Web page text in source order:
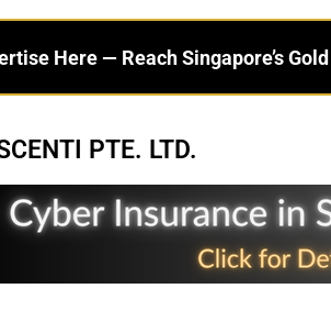
Here — Reach Singapore’s
PTE. LTD.